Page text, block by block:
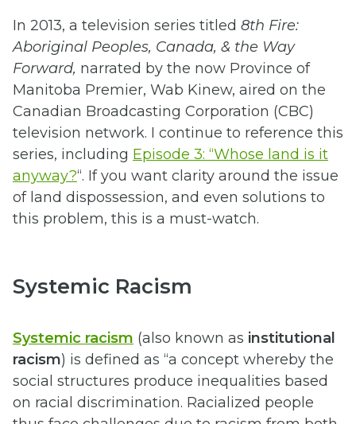
In 2013, a television series titled 8th Fire:
Aboriginal Peoples, Canada, & the Way
Forward, narrated by the now Province of
Manitoba Premier, Wab Kinew, aired on the
Canadian Broadcasting Corporation (CBC)
television network. I continue to reference this
series, including Episode 3: “Whose land is it
anyway?“. If you want clarity around the issue
of land dispossession, and even solutions to
this problem, this is a must-watch.
Systemic Racism
Systemic racism (also known as institutional
racism) is defined as “a concept whereby the
social structures produce inequalities based
on racial discrimination. Racialized people